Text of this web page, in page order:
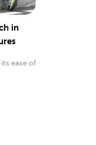
in
ease of